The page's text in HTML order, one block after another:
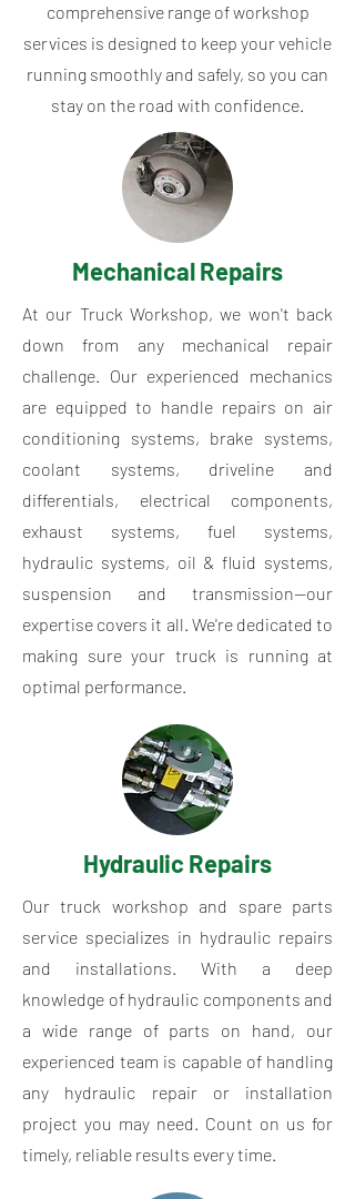
comprehensive range of workshop
services is designed to keep your vehicle
running smoothly and safely, so you can
stay on the road with confidence.
Mechanical Repairs
At our Truck Workshop, we won't back
down from any mechanical repair
challenge. Our experienced mechanics
are equipped to handle repairs on air
conditioning systems, brake systems,
coolant systems, driveline and
differentials, electrical components,
exhaust systems, fuel systems,
hydraulic systems, oil & fluid systems,
suspension and transmission—our
expertise covers it all. We're dedicated to
making sure your truck is running at
optimal performance.
Hydraulic Repairs
Our truck workshop and spare parts
service specializes in hydraulic repairs
and installations. With a deep
knowledge of hydraulic components and
a wide range of parts on hand, our
experienced team is capable of handling
any hydraulic repair or installation
project you may need. Count on us for
timely, reliable results every time.